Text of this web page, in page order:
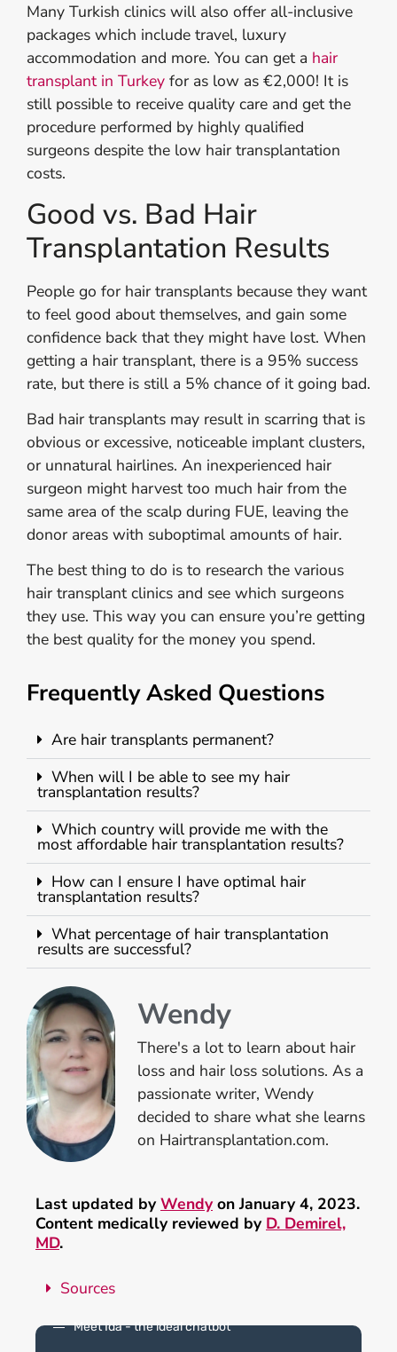
Many Turkish clinics will also offer all-inclusive
packages which include travel, luxury
accommodation and more. You can get a hair
transplant in Turkey for as low as €2,000! It is
still possible to receive quality care and get the
procedure performed by highly qualified
surgeons despite the low hair transplantation
costs.
Good vs. Bad Hair
Transplantation Results
People go for hair transplants because they want
to feel good about themselves, and gain some
confidence back that they might have lost. When
getting a hair transplant, there is a 95% success
rate, but there is still a 5% chance of it going bad.
Bad hair transplants may result in scarring that is
obvious or excessive, noticeable implant clusters,
or unnatural hairlines. An inexperienced hair
surgeon might harvest too much hair from the
same area of the scalp during FUE, leaving the
donor areas with suboptimal amounts of hair.
The best thing to do is to research the various
hair transplant clinics and see which surgeons
they use. This way you can ensure you’re getting
the best quality for the money you spend.
Frequently Asked Questions
Are hair transplants permanent?
When will I be able to see my hair
transplantation results?
Which country will provide me with the
most affordable hair transplantation results?
How can I ensure I have optimal hair
transplantation results?
What percentage of hair transplantation
results are successful?
Wendy
There's a lot to learn about hair
loss and hair loss solutions. As a
passionate writer, Wendy
decided to share what she learns
on Hairtransplantation.com.
Last updated byWendyon January 4, 2023.
Content medically reviewed by D. Demirel,
MD.
Sources
Meet Ida - the ideal chatbot